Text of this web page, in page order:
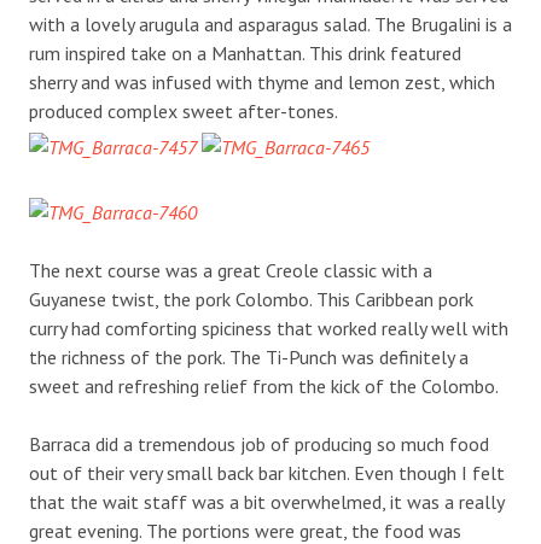
with a lovely arugula and asparagus salad. The Brugalini is a
rum inspired take on a Manhattan. This drink featured
sherry and was infused with thyme and lemon zest, which
produced complex sweet after-tones.
The next course was a great Creole classic with a
Guyanese twist, the pork Colombo. This Caribbean pork
curry had comforting spiciness that worked really well with
the richness of the pork. The Ti-Punch was definitely a
sweet and refreshing relief from the kick of the Colombo.
Barraca did a tremendous job of producing so much food
out of their very small back bar kitchen. Even though I felt
that the wait staff was a bit overwhelmed, it was a really
great evening. The portions were great, the food was